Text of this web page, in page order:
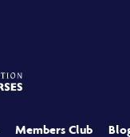
Members Club